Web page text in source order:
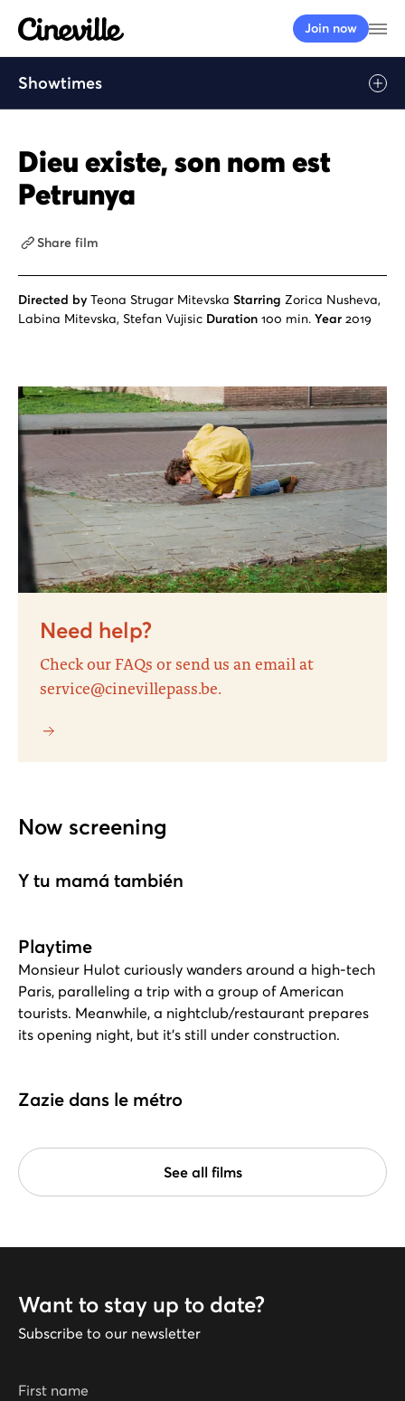
Cineville Logo
Join now
Showtimes
Dieu existe, son nom est
Petrunya
Share film
Directed by Teona Strugar Mitevska Starring Zorica Nusheva,
Labina Mitevska, Stefan Vujisic Duration 100 min. Year 2019
Need help?
Check our FAQs or send us an email at
service@cinevillepass.be.
Now screening
Y tu mamá también
Playtime
Monsieur Hulot curiously wanders around a high-tech
Paris, paralleling a trip with a group of American
tourists. Meanwhile, a nightclub/restaurant prepares
its opening night, but it's still under construction.
Zazie dans le métro
See all films
Want to stay up to date?
Subscribe to our newsletter
First name